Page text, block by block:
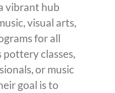
vibrant hub
visual arts,
for all
pottery classes,
or music
goal is to